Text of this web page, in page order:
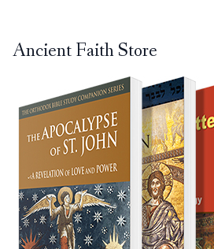
Ancient Faith Store